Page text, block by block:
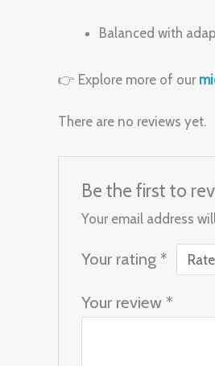
Balanced with
👉 Explore more of our
There are no reviews yet.
Be the first to
Your email address
Your rating *
Your review *